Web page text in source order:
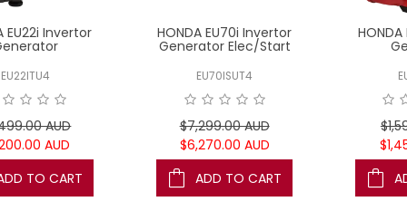
EU22i Invertor
EU22ITU4
AUD
AUD
TO CART
HONDA EU70i Invertor
Generator Elec/Start
EU70ISUT4
$7,299.00 AUD
$6,270.00 AUD
ADD TO CART